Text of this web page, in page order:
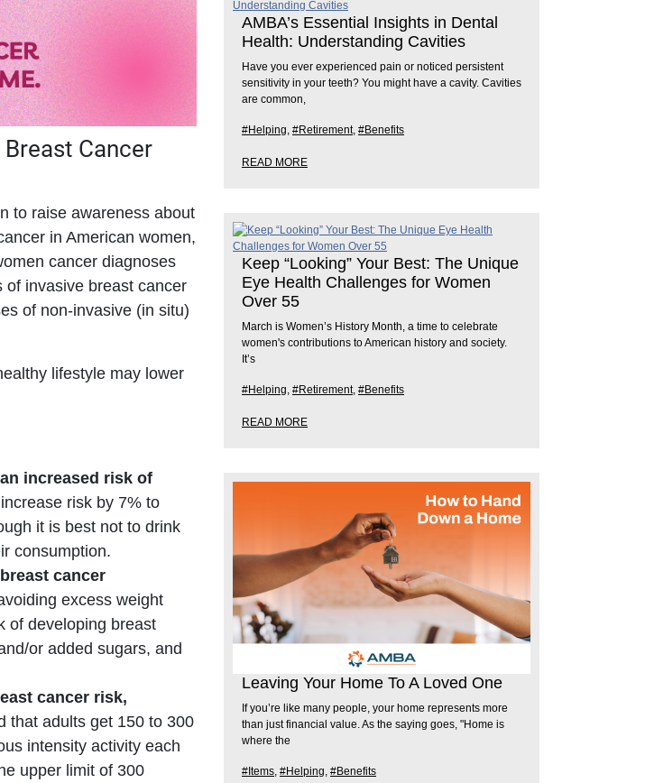
Cancer
to raise awareness about
in American women,
cancer diagnoses
of invasive breast cancer
of non-invasive (in situ)
lifestyle may lower
increased risk of
risk by 7% to
it is best not to drink
consumption.
cancer
excess weight
of developing breast
or added sugars, and
cancer risk,
that adults get 150 to 300
intensity activity each
upper limit of 300
AMBA’s Essential Insights in Dental
Health: Understanding Cavities
Have you ever experienced pain or noticed persistent
sensitivity in your teeth? You might have a cavity. Cavities
are common,
#Helping, #Retirement, #Benefits
READ MORE
Keep “Looking” Your Best: The Unique
Eye Health Challenges for Women
Over 55
March is Women’s History Month, a time to celebrate
women's contributions to American history and society.
It’s
#Helping, #Retirement, #Benefits
READ MORE
Leaving Your Home To A Loved One
If you’re like many people, your home represents more
than just financial value. As the saying goes, "Home is
where the
#Items #Helping #Benefits